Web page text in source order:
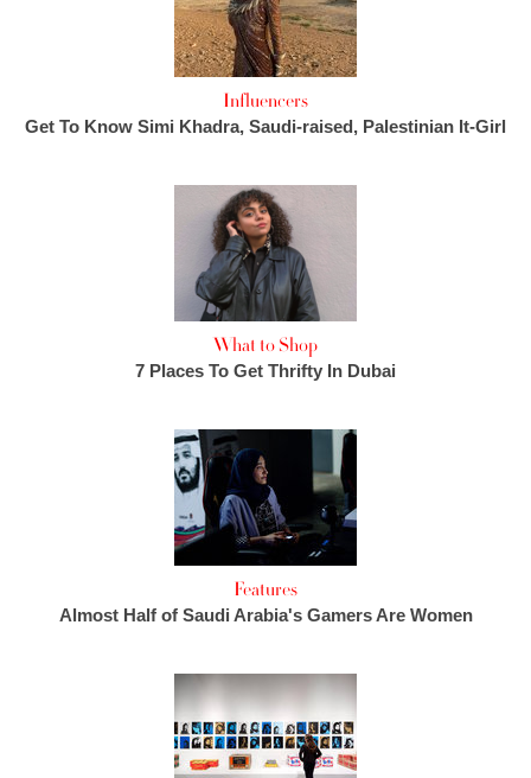
Influencers
Get To Know Simi Khadra, Saudi-raised, Palestinian It-Girl
What to Shop
7 Places To Get Thrifty In Dubai
Features
Almost Half of Saudi Arabia's Gamers Are Women